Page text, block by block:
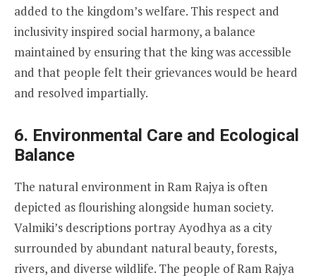
added to the kingdom’s welfare. This respect and
inclusivity inspired social harmony, a balance
maintained by ensuring that the king was accessible
and that people felt their grievances would be heard
and resolved impartially.
6. Environmental Care and Ecological
Balance
The natural environment in Ram Rajya is often
depicted as flourishing alongside human society.
Valmiki’s descriptions portray Ayodhya as a city
surrounded by abundant natural beauty, forests,
rivers, and diverse wildlife. The people of Ram Rajya